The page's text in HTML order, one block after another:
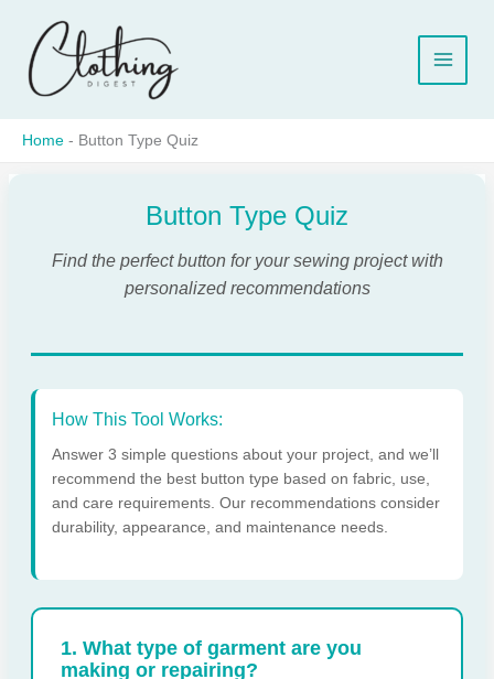
content
Home - Button Type Quiz
Button Type Quiz
Find the perfect button for your sewing project with
personalized recommendations
How This Tool Works:
Answer 3 simple questions about your project, and we’ll
recommend the best button type based on fabric, use,
and care requirements. Our recommendations consider
durability, appearance, and maintenance needs.
1. What type of garment are you
making or repairing?